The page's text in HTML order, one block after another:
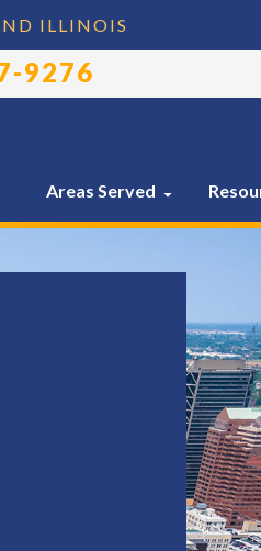
ILLINOIS
9276
Areas Served